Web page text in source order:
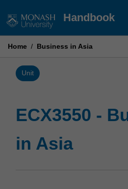
to
Handbook
Home / Business in Asia
Unit
ECX3550 -
in Asia